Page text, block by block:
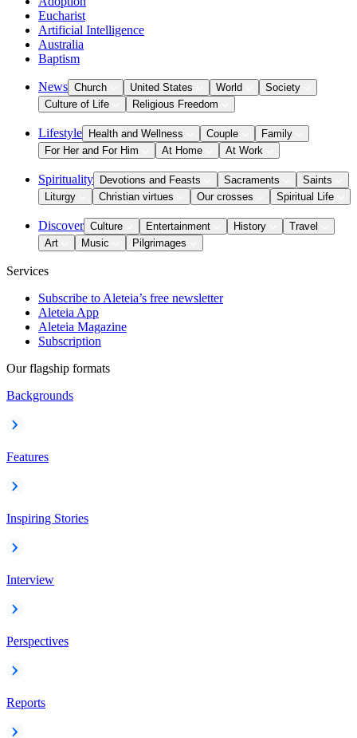
Eucharist
Artificial Intelligence
Australia
Baptism
News Church United States World
Society
Culture of Life
Religious Freedom
Lifestyle Health and Wellness Couple
Family
For Her and For Him
At Home At Work
Spirituality Devotions and Feasts Sacraments
Saints
Liturgy
Christian virtues Our crosses Spiritual Life
Discover Culture Entertainment History
Travel
Art
Music Pilgrimages
Services
Subscribe to Aleteia’s free newsletter
Aleteia App
Aleteia Magazine
Subscription
Our flagship formats
Backgrounds
Features
Inspiring Stories
Interview
Perspectives
Reports